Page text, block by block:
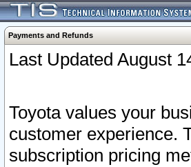
Payments and Refunds
Last Updated August
Toyota values your
customer experience.
subscription pricing